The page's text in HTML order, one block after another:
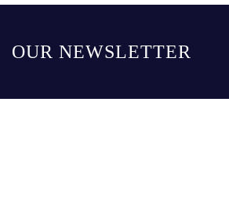
OUR NEWSLETTER